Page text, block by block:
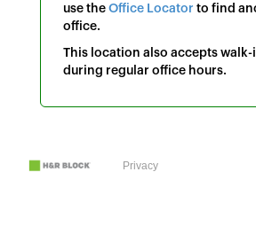
use the Office Locator to find
office.
This location also accepts
during regular office hours.
Privacy